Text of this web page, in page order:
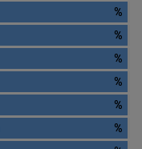
%
%
%
%
%
%